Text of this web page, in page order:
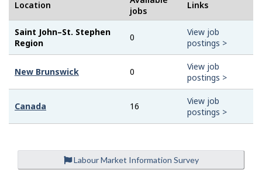
Location
jobs
Links
Saint John–St. Stephen
Region
0
View job
postings >
New Brunswick 0
View job
postings >
Canada 16
View job
postings >
Labour Market Information Survey